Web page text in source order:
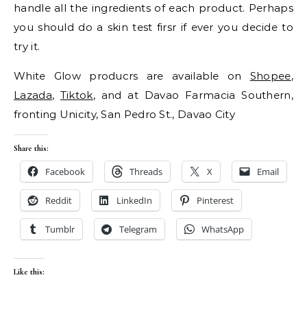
handle all the ingredients of each product. Perhaps
you should do a skin test firsr if ever you decide to
try it.
White Glow producrs are available on Shopee,
Lazada, Tiktok, and at Davao Farmacia Southern,
fronting Unicity, San Pedro St., Davao City
Share this:
Facebook Threads X Email
Reddit LinkedIn Pinterest
Tumblr Telegram WhatsApp
Like this: